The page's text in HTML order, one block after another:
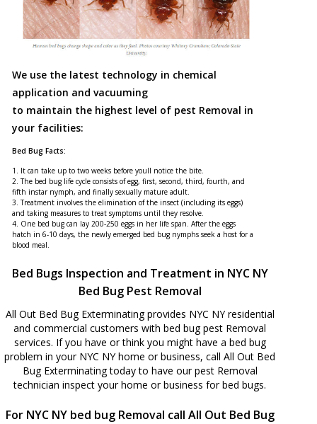
We use the latest technology in chemical
application and vacuuming
to maintain the highest level of pest Removal in
your facilities:
Bed Bug Facts:
1. It can take up to two weeks before youll notice the bite.
2. The bed bug life cycle consists of egg, first, second, third, fourth, and
fifth instar nymph, and finally sexually mature adult.
3. Treatment involves the elimination of the insect (including its eggs)
and taking measures to treat symptoms until they resolve.
4. One bed bug can lay 200-250 eggs in her life span. After the eggs
hatch in 6-10 days, the newly emerged bed bug nymphs seek a host for a
blood meal.
Bed Bugs Inspection and Treatment in NYC NY
Bed Bug Pest Removal
All Out Bed Bug Exterminating provides NYC NY residential
and commercial customers with bed bug pest Removal
services. If you have or think you might have a bed bug
problem in your NYC NY home or business, call All Out Bed
Bug Exterminating today to have our pest Removal
technician inspect your home or business for bed bugs.
For NYC NY bed bug Removal call All Out Bed Bug